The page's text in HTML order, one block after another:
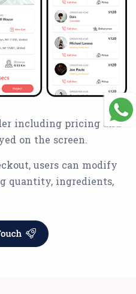
including pricing and
on the screen.
users can modify
quantity, ingredients,